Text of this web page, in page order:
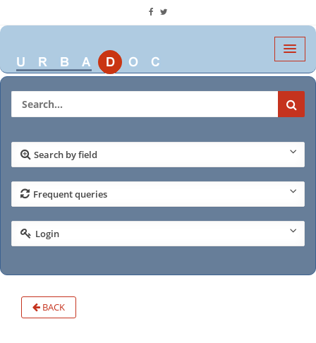
Search by field
Frequent queries
Login
BACK